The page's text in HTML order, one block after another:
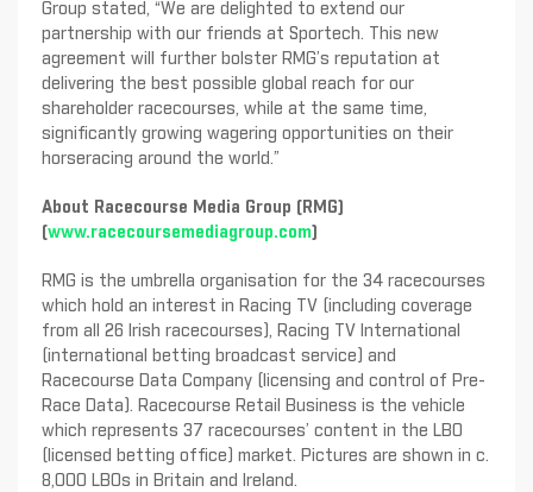
Group stated, “We are delighted to extend our
partnership with our friends at Sportech. This new
agreement will further bolster RMG’s reputation at
delivering the best possible global reach for our
shareholder racecourses, while at the same time,
significantly growing wagering opportunities on their
horseracing around the world.”
About Racecourse Media Group (RMG)
www.racecoursemediagroup.com
RMG is the umbrella organisation for the 34 racecourses
which hold an interest in Racing TV (including coverage
from all 26 Irish racecourses), Racing TV International
(international betting broadcast service) and
Racecourse Data Company (licensing and control of Pre-
Race Data). Racecourse Retail Business is the vehicle
which represents 37 racecourses’ content in the LBO
(licensed betting office) market. Pictures are shown in c.
8,000 LBOs in Britain and Ireland.